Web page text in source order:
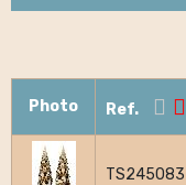
Photo Ref.
TS245083